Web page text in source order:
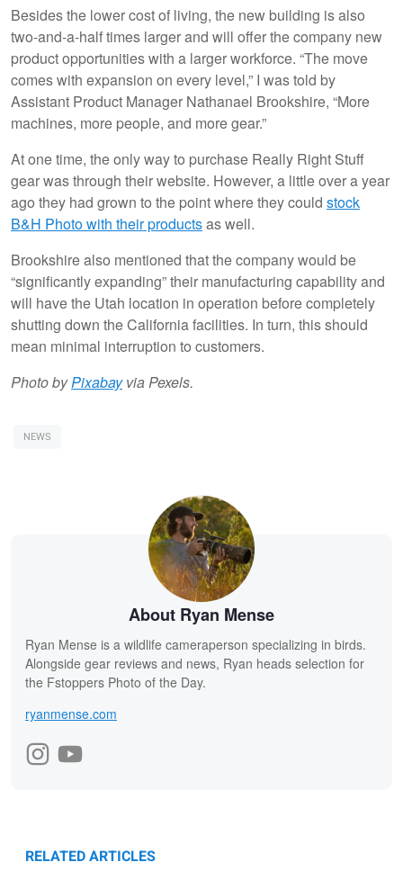
Besides the lower cost of living, the new building is also
two-and-a-half times larger and will offer the company new
product opportunities with a larger workforce. “The move
comes with expansion on every level,” I was told by
Assistant Product Manager Nathanael Brookshire, “More
machines, more people, and more gear.”
At one time, the only way to purchase Really Right Stuff
gear was through their website. However, a little over a year
ago they had grown to the point where they could stock
B&H Photo with their productsas well.
Brookshire also mentioned that the company would be
“significantly expanding” their manufacturing capability and
will have the Utah location in operation before completely
shutting down the California facilities. In turn, this should
mean minimal interruption to customers.
Photo byPixabayvia Pexels.
NEWS
About Ryan Mense
Ryan Mense is a wildlife cameraperson specializing in birds.
Alongside gear reviews and news, Ryan heads selection for
the Fstoppers Photo of the Day.
ryanmense.com
RELATED ARTICLES